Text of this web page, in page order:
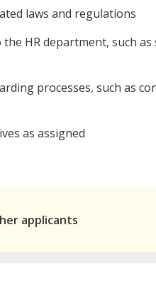
laws and regulations
HR department, such
processes, such as
as assigned
applicants